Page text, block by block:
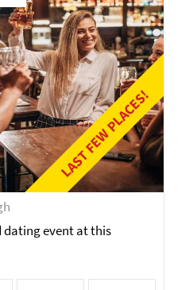
LAST FEW PLACES!
dating event at this